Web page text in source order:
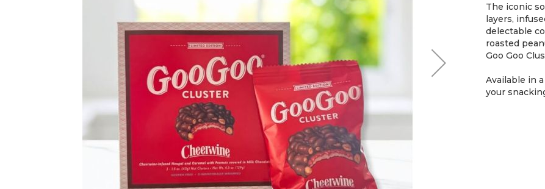
The iconic
layers,
delectable
roasted
Goo Goo
Available in
your